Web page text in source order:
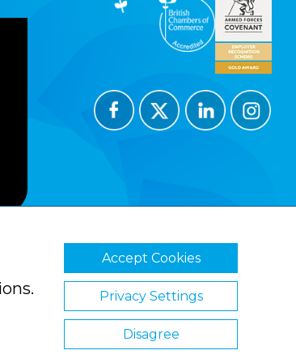
Cookie Policy
Accept Cookies
Privacy Settings
Disagree